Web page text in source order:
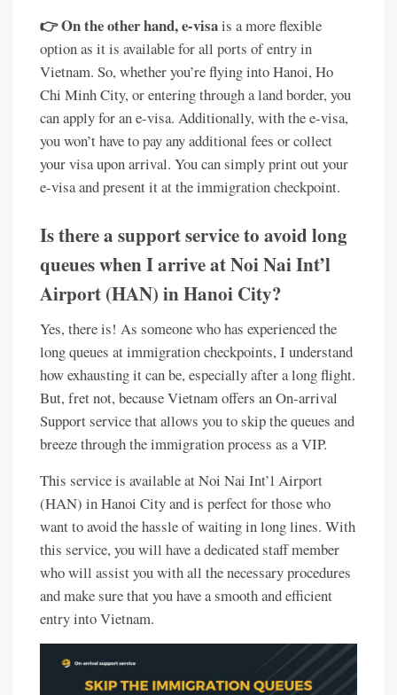
👉 On the other hand, e-visais a more flexible
option as it is available for all ports of entry in
Vietnam. So, whether you’re flying into Hanoi, Ho
Chi Minh City, or entering through a land border, you
can apply for an e-visa. Additionally, with the e-visa,
you won’t have to pay any additional fees or collect
your visa upon arrival. You can simply print out your
e-visa and present it at the immigration checkpoint.
Is there a support service to avoid long
queues when I arrive at Noi Nai Int’l
Airport (HAN) in Hanoi City?
Yes, there is! As someone who has experienced the
long queues at immigration checkpoints, I understand
how exhausting it can be, especially after a long flight.
But, fret not, because Vietnam offers an On-arrival
Support service that allows you to skip the queues and
breeze through the immigration process as a VIP.
This service is available at Noi Nai Int’l Airport
(HAN) in Hanoi City and is perfect for those who
want to avoid the hassle of waiting in long lines. With
this service, you will have a dedicated staff member
who will assist you with all the necessary procedures
and make sure that you have a smooth and efficient
entry into Vietnam.